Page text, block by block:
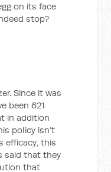
on its face
stop?
Since it was
been 621
in addition
policy isn’t
efficacy, this
said that they
that